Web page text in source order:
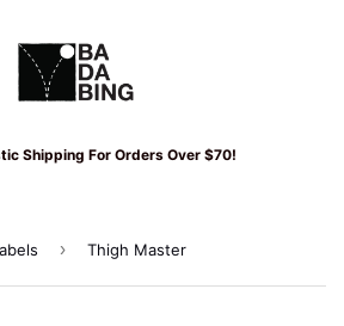
Shipping For Orders Over $70!
› Thigh Master